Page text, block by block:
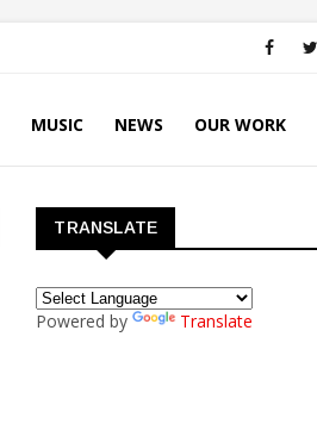
MUSIC NEWS OUR WORK
TRANSLATE
Powered by Translate